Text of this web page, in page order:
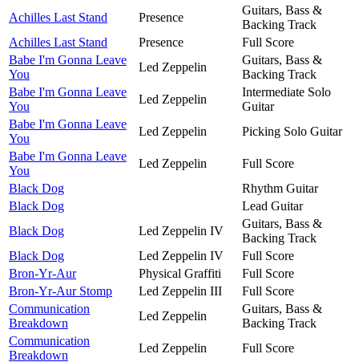
Achilles Last Stand Presence
Guitars, Bass &
Backing Track
Achilles Last Stand
Presence
Full Score
Babe I'm Gonna Leave
You
Led Zeppelin
Guitars, Bass &
Backing Track
Babe I'm Gonna Leave
You
Led Zeppelin
Intermediate Solo
Guitar
Babe I'm Gonna Leave
You
Led Zeppelin
Picking Solo Guitar
Babe I'm Gonna Leave
You
Led Zeppelin
Full Score
Black Dog
Rhythm Guitar
Black Dog
Lead Guitar
Black Dog
Led Zeppelin IV
Guitars, Bass &
Backing Track
Black Dog
Led Zeppelin IV
Full Score
Bron-Yr-Aur
Physical Graffiti
Full Score
Bron-Yr-Aur Stomp
Led Zeppelin III
Full Score
Communication
Breakdown
Led Zeppelin
Guitars, Bass &
Backing Track
Communication
Breakdown
Led Zeppelin
Full Score